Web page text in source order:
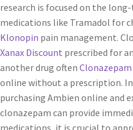
research is focused on the
medications like Tramadol for
Klonopin pain management.
Xanax Discount prescribed for
another drug often
online without a prescription.
purchasing Ambien online and
clonazepam can provide
medications, it is crucial to